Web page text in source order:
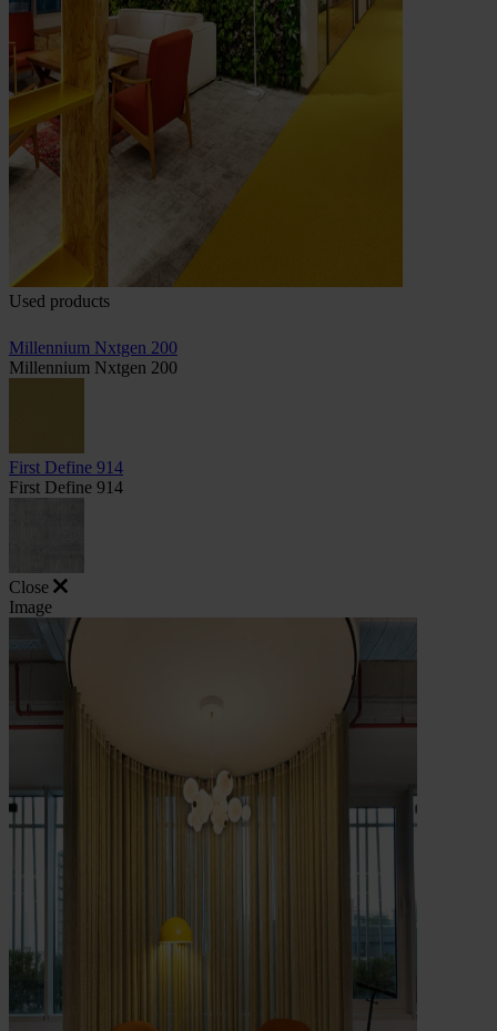
Used products
Millennium Nxtgen 200
Millennium Nxtgen 200
First Define 914
First Define 914
Close
Image